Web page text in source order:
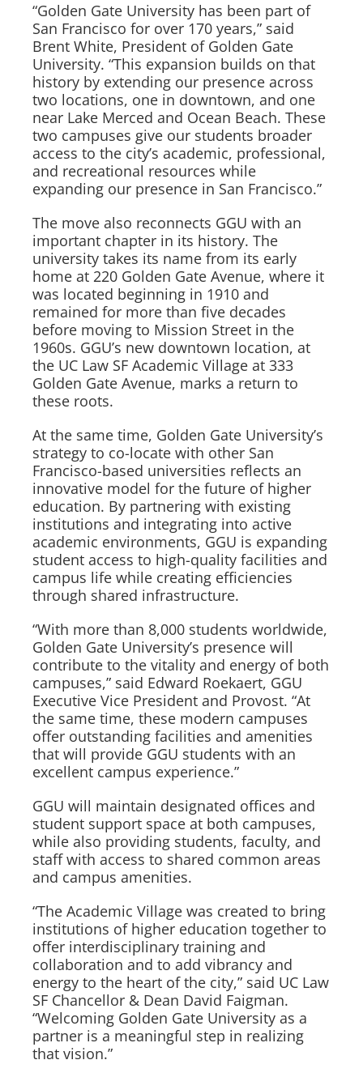
“Golden Gate University has been part of
San Francisco for over 170 years,” said
Brent White, President of Golden Gate
University. “This expansion builds on that
history by extending our presence across
two locations, one in downtown, and one
near Lake Merced and Ocean Beach. These
two campuses give our students broader
access to the city’s academic, professional,
and recreational resources while
expanding our presence in San Francisco.”
The move also reconnects GGU with an
important chapter in its history. The
university takes its name from its early
home at 220 Golden Gate Avenue, where it
was located beginning in 1910 and
remained for more than five decades
before moving to Mission Street in the
1960s. GGU’s new downtown location, at
the UC Law SF Academic Village at 333
Golden Gate Avenue, marks a return to
these roots.
At the same time, Golden Gate University’s
strategy to co-locate with other San
Francisco-based universities reflects an
innovative model for the future of higher
education. By partnering with existing
institutions and integrating into active
academic environments, GGU is expanding
student access to high-quality facilities and
campus life while creating efficiencies
through shared infrastructure.
“With more than 8,000 students worldwide,
Golden Gate University’s presence will
contribute to the vitality and energy of both
campuses,” said Edward Roekaert, GGU
Executive Vice President and Provost. “At
the same time, these modern campuses
offer outstanding facilities and amenities
that will provide GGU students with an
excellent campus experience.”
GGU will maintain designated offices and
student support space at both campuses,
while also providing students, faculty, and
staff with access to shared common areas
and campus amenities.
“The Academic Village was created to bring
institutions of higher education together to
offer interdisciplinary training and
collaboration and to add vibrancy and
energy to the heart of the city,” said UC Law
SF Chancellor & Dean David Faigman.
“Welcoming Golden Gate University as a
partner is a meaningful step in realizing
that vision.”